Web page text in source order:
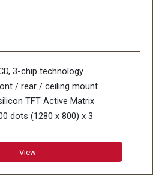
3-chip technology
/ rear / ceiling mount
TFT Active Matrix
dots (1280 x 800) x 3
View